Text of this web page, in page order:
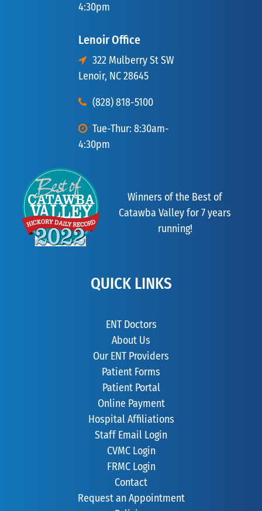
4:30pm
Lenoir Office
322 Mulberry St SW
Lenoir, NC 28645
(828) 818-5100
Tue-Thur: 8:30am-
4:30pm
Winners of the Best of
Catawba Valley for 7 years
running!
QUICK LINKS
ENT Doctors
About Us
Our ENT Providers
Patient Forms
Patient Portal
Online Payment
Hospital Affiliations
Staff Email Login
CVMC Login
FRMC Login
Contact
Request an Appointment